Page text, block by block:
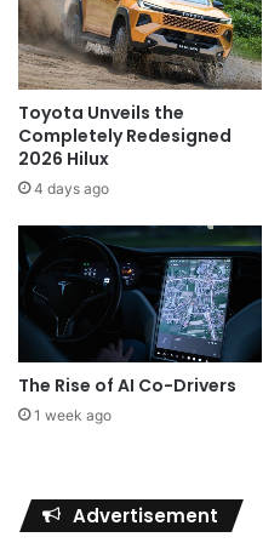
Toyota Unveils the
Completely Redesigned
2026 Hilux
4 days ago
The Rise of AI Co-Drivers
1 week ago
Advertisement